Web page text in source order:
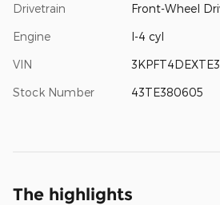
Drivetrain Front-Wheel
Engine I-4 cyl
VIN
Stock Number 43TE380605
The highlights